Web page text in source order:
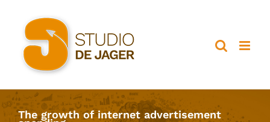
inhoud
The growth of internet advertisement